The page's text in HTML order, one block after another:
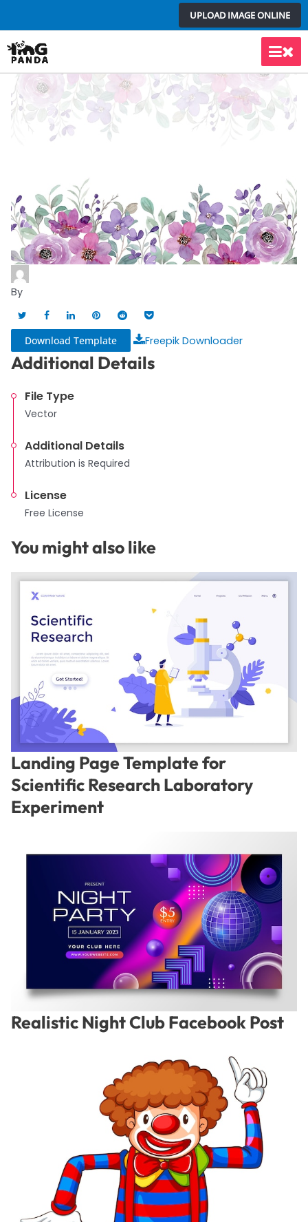
to
content
UPLOAD IMAGE ONLINE
Main
By
Download Template Freepik Downloader
Additional Details
File Type
Vector
Additional Details
Attribution is Required
License
Free License
You might also like
Landing Page Template for
Scientific Research Laboratory
Experiment
Realistic Night Club Facebook Post